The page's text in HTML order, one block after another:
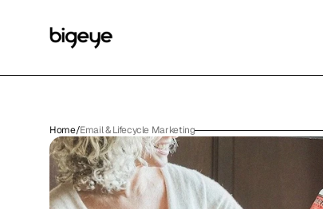
Home/Email & Lifecycle Marketing